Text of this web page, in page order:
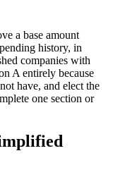
a base amount
history, in
companies with
A entirely because
have, and elect the
one section or